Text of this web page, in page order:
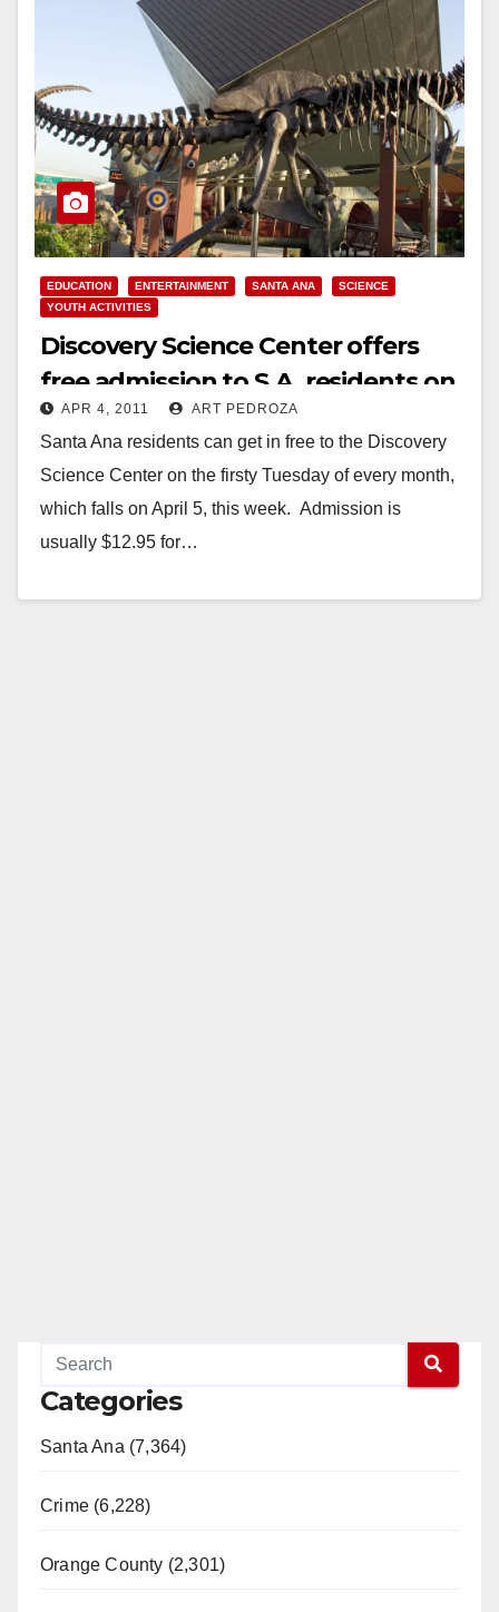
EDUCATION ENTERTAINMENT SANTA ANA
SCIENCE
YOUTH ACTIVITIES
Discovery Science Center offers
free admission to S.A. residents on
Tuesday
APR 4, 2011 ART PEDROZA
Santa Ana residents can get in free to the Discovery
Science Center on the firsty Tuesday of every month,
which falls on April 5, this week. Admission is
usually $12.95 for…
Categories
Santa Ana (7,364)
Crime (6,228)
Orange County (2,301)